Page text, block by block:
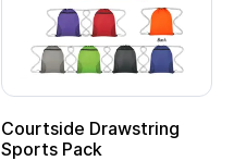
Courtside Drawstring
Sports Pack